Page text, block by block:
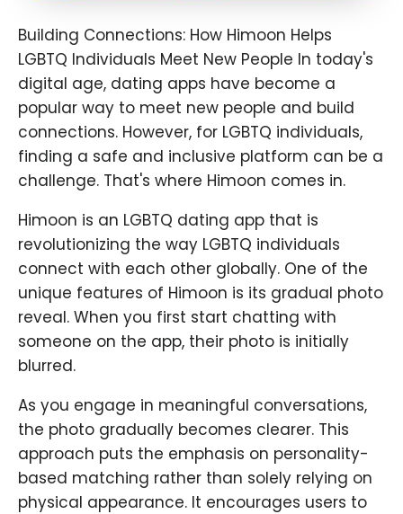
Building Connections: How Himoon Helps
LGBTQ Individuals Meet New People In today's
digital age, dating apps have become a
popular way to meet new people and build
connections. However, for LGBTQ individuals,
finding a safe and inclusive platform can be a
challenge. That's where Himoon comes in.
Himoon is an LGBTQ dating app that is
revolutionizing the way LGBTQ individuals
connect with each other globally. One of the
unique features of Himoon is its gradual photo
reveal. When you first start chatting with
someone on the app, their photo is initially
blurred.
As you engage in meaningful conversations,
the photo gradually becomes clearer. This
approach puts the emphasis on personality-
based matching rather than solely relying on
physical appearance. It encourages users to